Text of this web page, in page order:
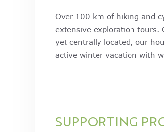
Over 100 km of hiking and
extensive exploration tours.
yet centrally located, our
active winter vacation with
SUPPORTING